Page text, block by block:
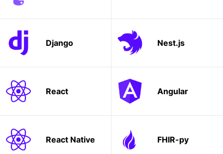
Django Nest.js
React Angular
React Native FHIR-py